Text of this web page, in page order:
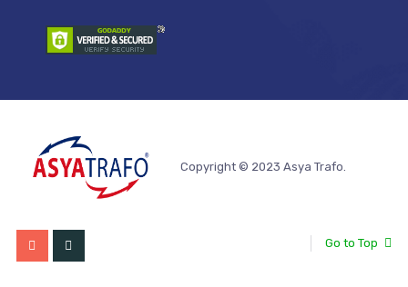
Copyright © 2023 Asya Trafo.
Go to Top